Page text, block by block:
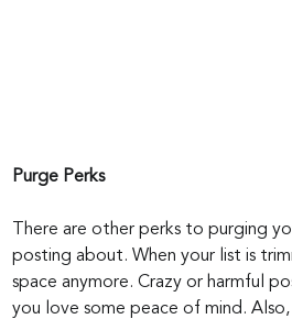
Purge Perks
There are other perks to purging
posting about. When your list is
space anymore. Crazy or harmful
you love some peace of mind.